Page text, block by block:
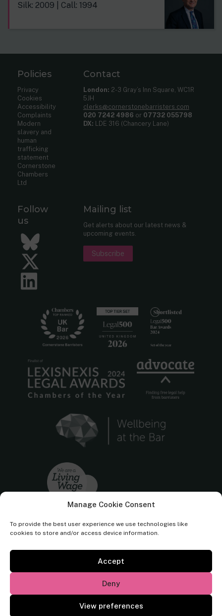
Manage Cookie Consent
To provide the best user experience we use technologies like
cookies to store and/or access device information.
Accept
Deny
View preferences
Silk: 2009 | Call: 1994
Policies
Privacy
Cookies
Accessibility
Complaints
Modern
slavery and
human
trafficking
statement
Cornerstone
Chambers
Ltd
Contact
London: 2-3 Gray’s Inn Square, WC1R
5JH
clerks@cornerstonebarristers.com
020 7242 4986 or 07732 055798
DX: LDE 316 (Chancery Lane)
Follow
us
Bluesky
Twitter
Mailing list
Get alerts about our latest news &
upcoming events.
Subscribe
Cornerstone Barristers regulated by the